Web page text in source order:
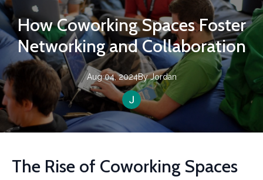
How Coworking Spaces Foster
Networking and Collaboration
Aug 04, 2024By Jordan
The Rise of Coworking Spaces